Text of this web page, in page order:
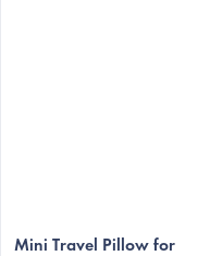
Mini Travel Pillow for